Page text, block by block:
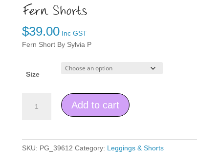
Fern Shorts
$39.00 Inc GST
Fern Short By Sylvia P
Size
Shorts
Add to cart
SKU: PG_39612 Category: Leggings & Shorts